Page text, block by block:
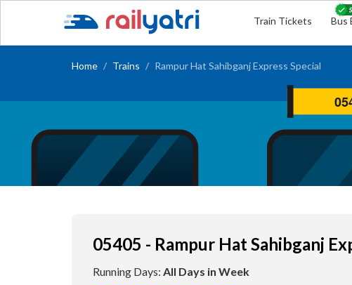
Train Tickets Bus
Home Trains Rampur Hat Sahibganj Express Special
05405 - Rampur Hat Sahibganj
Running Days: All Days in Week